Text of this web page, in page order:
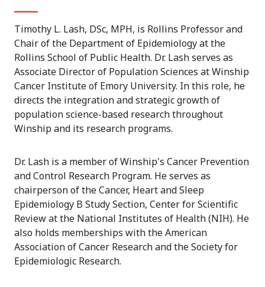
Timothy L. Lash, DSc, MPH, is Rollins Professor and
Chair of the Department of Epidemiology at the
Rollins School of Public Health. Dr. Lash serves as
Associate Director of Population Sciences at Winship
Cancer Institute of Emory University. In this role, he
directs the integration and strategic growth of
population science-based research throughout
Winship and its research programs.
Dr. Lash is a member of Winship's Cancer Prevention
and Control Research Program. He serves as
chairperson of the Cancer, Heart and Sleep
Epidemiology B Study Section, Center for Scientific
Review at the National Institutes of Health (NIH). He
also holds memberships with the American
Association of Cancer Research and the Society for
Epidemiologic Research.